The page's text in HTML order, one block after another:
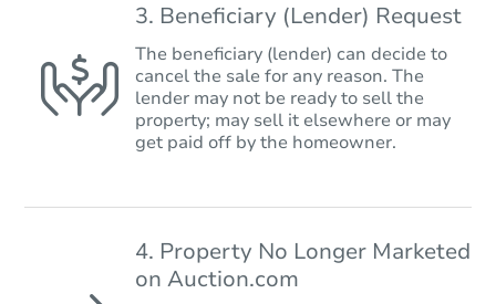
3. Beneficiary (Lender) Request
The beneficiary (lender) can decide to
cancel the sale for any reason. The
lender may not be ready to sell the
property; may sell it elsewhere or may
get paid off by the homeowner.
4. Property No Longer Marketed
on Auction.com